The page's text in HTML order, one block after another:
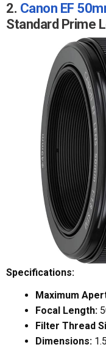
2. Canon EF
Standard Prime
Specifications:
Maximum
Focal Length:
Filter Thread
Dimensions: